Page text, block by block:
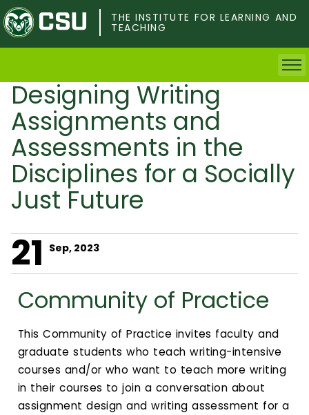
Skip
to
main
content
THE INSTITUTE FOR LEARNING AND
TEACHING
Home
Faculty & Postdocs
Undergrad Students
Grad Students
About TILT
Staff
Calendar
Login
Search
Designing Writing
Assignments and
Assessments in the
Disciplines for a Socially
Just Future
21 Sep, 2023
Community of Practice
This Community of Practice invites faculty and
graduate students who teach writing-intensive
courses and/or who want to teach more writing
in their courses to join a conversation about
assignment design and writing assessment for a